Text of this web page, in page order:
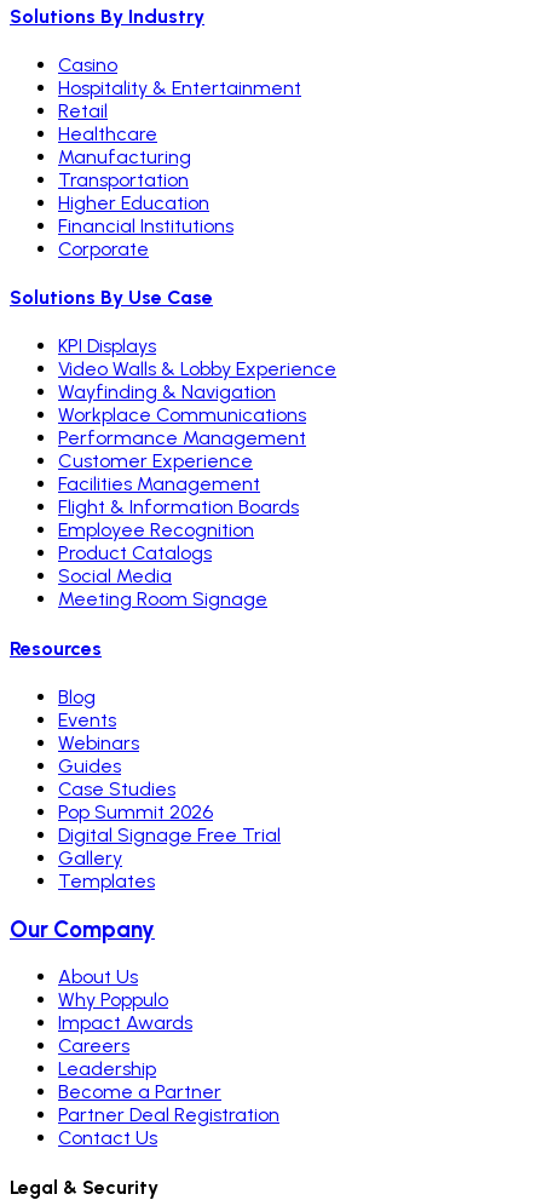
Solutions By Industry
Casino
Hospitality & Entertainment
Retail
Healthcare
Manufacturing
Transportation
Higher Education
Financial Institutions
Corporate
Solutions By Use Case
KPI Displays
Video Walls & Lobby Experience
Wayfinding & Navigation
Workplace Communications
Performance Management
Customer Experience
Facilities Management
Flight & Information Boards
Employee Recognition
Product Catalogs
Social Media
Meeting Room Signage
Resources
Blog
Events
Webinars
Guides
Case Studies
Pop Summit 2026
Digital Signage Free Trial
Gallery
Templates
Our Company
About Us
Why Poppulo
Impact Awards
Careers
Leadership
Become a Partner
Partner Deal Registration
Contact Us
Legal & Security